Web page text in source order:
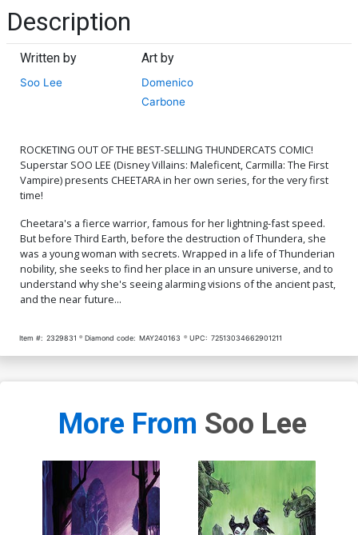
Sozomaika Virgin Cover
$50.51 $45.46
Puebla Foil Cover
Sozomaika Foil Cover
Leirix Li Foil Virgin Cover
$15.51 $13.96 10% OFF
Puebla Foil Virgin Cover
$20.51 $18.46 10% OFF
Cover Q Incentive
Cover
$20.51 $18.46 10% OFF $18.51 $16.66 10% OFF
Cover S Incentive Rebeca
Puebla Virgin Cover
$24.51 $22.06 10% OFF
Cover T Incentive Soo Lee
$30.51 $27.46 10% OFF
Line Art Cover
$45.51 $40.96 10% OFF
Leirix Li Virgin Cover
$70.51 $63.46 10% OFF
$6.39 $2.56 60% OFF $9.45
Cover Y Incentive Edwin
Galmon Foil Virgin Cover
$12.51 $11.26 10% OFF
Cover Z Incentive Soo Lee
Line Art Cover
$8.69 10% OFF
Cover Z-A SDCC 2024
Cover Z-B SDCC 2024
Description
Written by
Soo Lee
Art by
Domenico
Carbone
ROCKETING OUT OF THE BEST-SELLING THUNDERCATS COMIC!
Superstar SOO LEE (Disney Villains: Maleficent, Carmilla: The First
Vampire) presents CHEETARA in her own series, for the very first
time!
Cheetara's a fierce warrior, famous for her lightning-fast speed.
But before Third Earth, before the destruction of Thundera, she
was a young woman with secrets. Wrapped in a life of Thunderian
nobility, she seeks to find her place in an unsure universe, and to
understand why she's seeing alarming visions of the ancient past,
and the near future...
Item #: 2329831 Diamond code: MAY240163 UPC: 72513034662901211
More From Soo Lee